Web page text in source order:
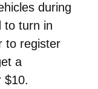
during
to turn in
to register
a
$10.